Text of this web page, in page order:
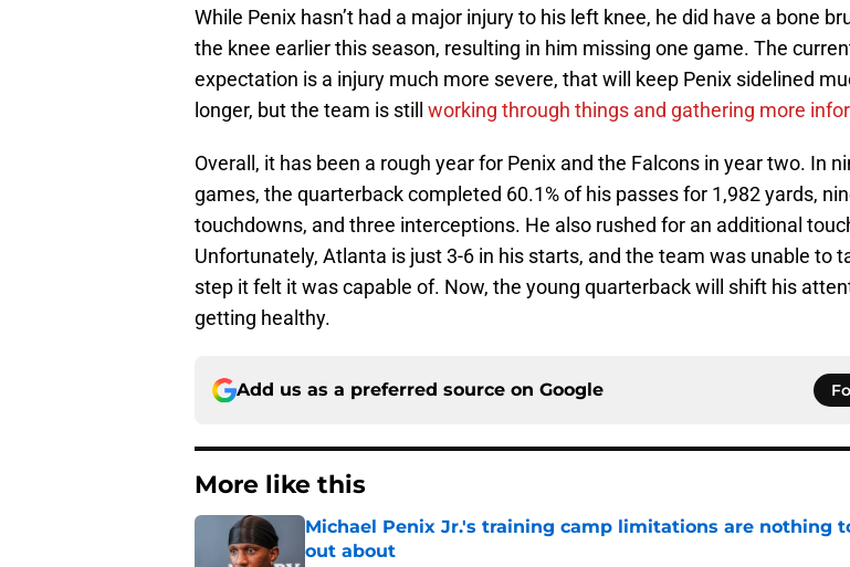
While Penix hasn’t had a major injury to his left knee, he did have a bone
the knee earlier this season, resulting in him missing one game. The
expectation is a injury much more severe, that will keep Penix sidelined
longer, but the team is still working through things and gathering more
Overall, it has been a rough year for Penix and the Falcons in year two. In
games, the quarterback completed 60.1% of his passes for 1,982 yards,
touchdowns, and three interceptions. He also rushed for an additional
Unfortunately, Atlanta is just 3-6 in his starts, and the team was unable to
step it felt it was capable of. Now, the young quarterback will shift his
getting healthy.
Add us as a preferred source on Google
More like this
Michael Penix Jr.'s training camp limitations are nothing
out about